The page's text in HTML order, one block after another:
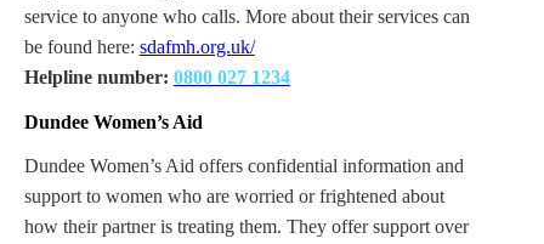
service to anyone who calls. More about their services can
be found here: sdafmh.org.uk/
Helpline number: 0800 027 1234
Dundee Women’s Aid
Dundee Women’s Aid offers confidential information and
support to women who are worried or frightened about
how their partner is treating them. They offer support over